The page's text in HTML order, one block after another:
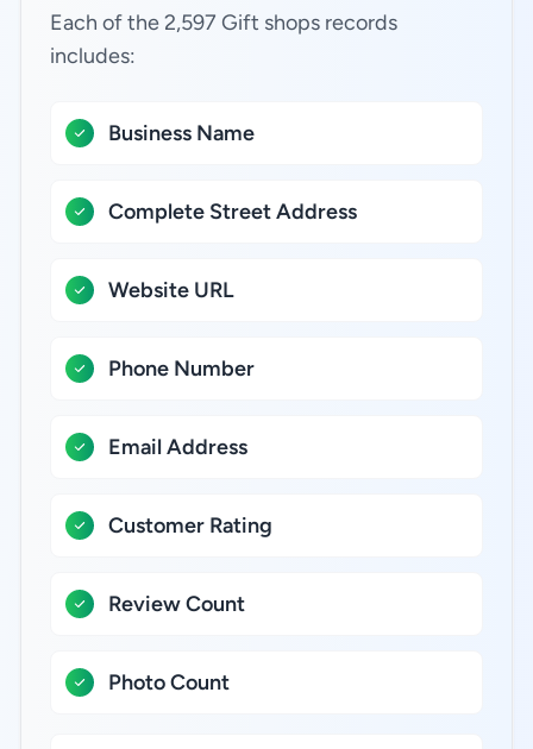
Each of the 2,597 Gift shops records
includes:
Business Name
Complete Street Address
Website URL
Phone Number
Email Address
Customer Rating
Review Count
Photo Count